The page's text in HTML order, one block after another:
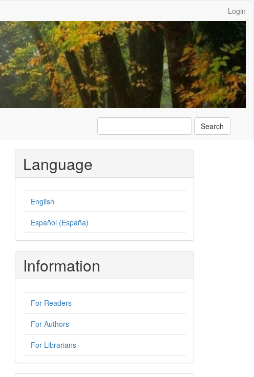
Login
Search
Language
English
Español (España)
Information
For Readers
For Authors
For Librarians